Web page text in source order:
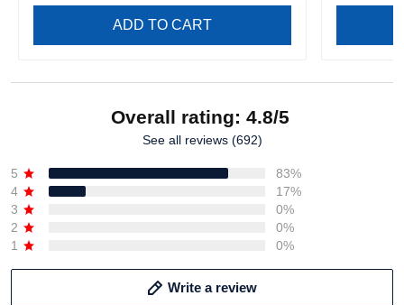
ADD TO CART
Overall rating: 4.8/5
See all reviews (692)
5
83%
4
17%
3
0%
2
0%
1
0%
Write a review